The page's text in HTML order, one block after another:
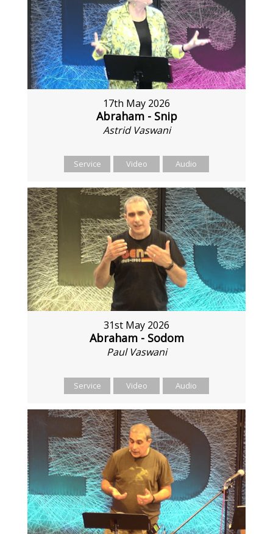
17th May 2026
Abraham - Snip
Astrid Vaswani
Service Video Audio
31st May 2026
Abraham - Sodom
Paul Vaswani
Service Video Audio